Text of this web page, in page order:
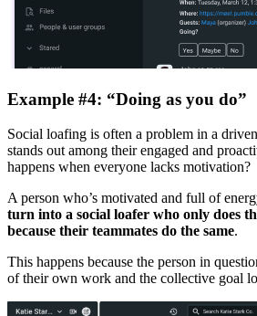
Example #4: “Doing as you do”
Social loafing is often a problem in a
stands out among their engaged and
happens when everyone lacks motivation?
A person who’s motivated and full of
turn into a social loafer who only does
because their teammates do the same.
This happens because the person in
of their own work and the collective goal